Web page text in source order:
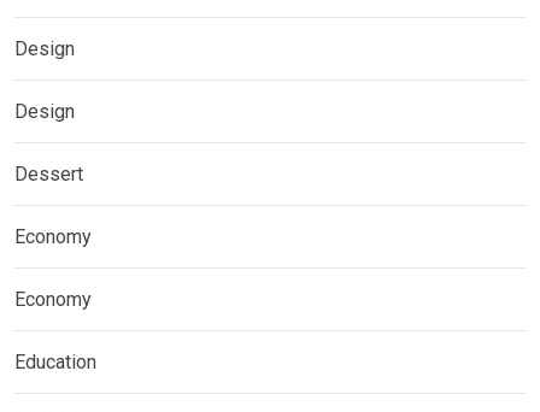
Design
Design
Dessert
Economy
Economy
Education